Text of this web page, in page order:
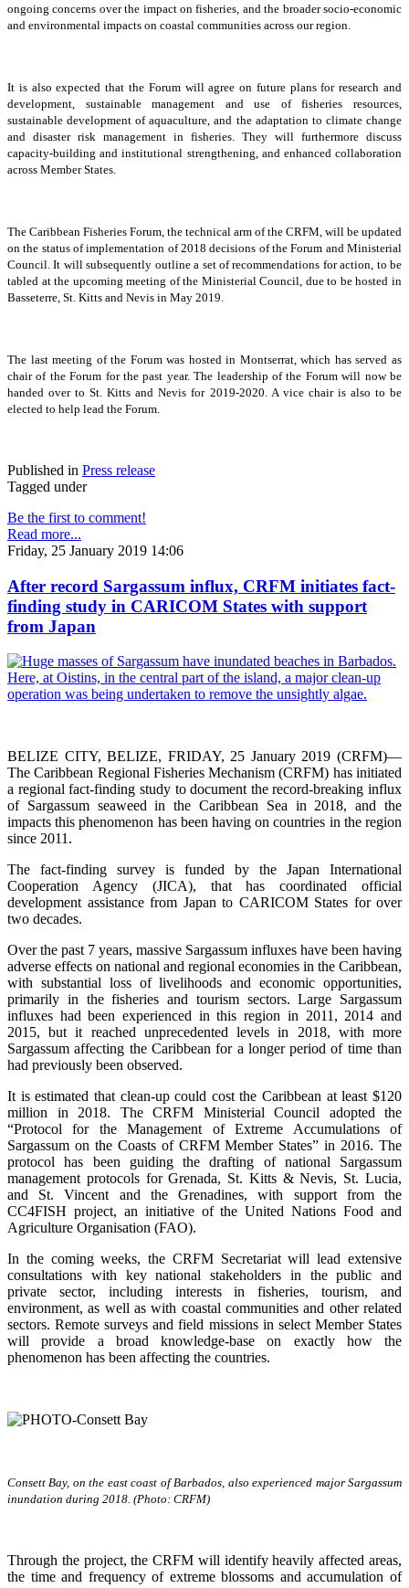
ongoing concerns over the impact on fisheries, and the broader socio-economic
and environmental impacts on coastal communities across our region.
It is also expected that the Forum will agree on future plans for research and
development, sustainable management and use of fisheries resources,
sustainable development of aquaculture, and the adaptation to climate change
and disaster risk management in fisheries. They will furthermore discuss
capacity-building and institutional strengthening, and enhanced collaboration
across Member States.
The Caribbean Fisheries Forum, the technical arm of the CRFM, will be updated
on the status of implementation of 2018 decisions of the Forum and Ministerial
Council. It will subsequently outline a set of recommendations for action, to be
tabled at the upcoming meeting of the Ministerial Council, due to be hosted in
Basseterre, St. Kitts and Nevis in May 2019.
The last meeting of the Forum was hosted in Montserrat, which has served as
chair of the Forum for the past year. The leadership of the Forum will now be
handed over to St. Kitts and Nevis for 2019-2020. A vice chair is also to be
elected to help lead the Forum.
Published in Press release
Tagged under
Be the first to comment!
Read more...
Friday, 25 January 2019 14:06
After record Sargassum influx, CRFM initiates fact-
finding study in CARICOM States with support
from Japan
BELIZE CITY, BELIZE, FRIDAY, 25 January 2019 (CRFM)—
The Caribbean Regional Fisheries Mechanism (CRFM) has initiated
a regional fact-finding study to document the record-breaking influx
of Sargassum seaweed in the Caribbean Sea in 2018, and the
impacts this phenomenon has been having on countries in the region
since 2011.
The fact-finding survey is funded by the Japan International
Cooperation Agency (JICA), that has coordinated official
development assistance from Japan to CARICOM States for over
two decades.
Over the past 7 years, massive Sargassum influxes have been having
adverse effects on national and regional economies in the Caribbean,
with substantial loss of livelihoods and economic opportunities,
primarily in the fisheries and tourism sectors. Large Sargassum
influxes had been experienced in this region in 2011, 2014 and
2015, but it reached unprecedented levels in 2018, with more
Sargassum affecting the Caribbean for a longer period of time than
had previously been observed.
It is estimated that clean-up could cost the Caribbean at least $120
million in 2018. The CRFM Ministerial Council adopted the
“Protocol for the Management of Extreme Accumulations of
Sargassum on the Coasts of CRFM Member States” in 2016. The
protocol has been guiding the drafting of national Sargassum
management protocols for Grenada, St. Kitts & Nevis, St. Lucia,
and St. Vincent and the Grenadines, with support from the
CC4FISH project, an initiative of the United Nations Food and
Agriculture Organisation (FAO).
In the coming weeks, the CRFM Secretariat will lead extensive
consultations with key national stakeholders in the public and
private sector, including interests in fisheries, tourism, and
environment, as well as with coastal communities and other related
sectors. Remote surveys and field missions in select Member States
will provide a broad knowledge-base on exactly how the
phenomenon has been affecting the countries.
Consett Bay, on the east coast of Barbados, also experienced major Sargassum
inundation during 2018. (Photo: CRFM)
Through the project, the CRFM will identify heavily affected areas,
the time and frequency of extreme blossoms and accumulation of